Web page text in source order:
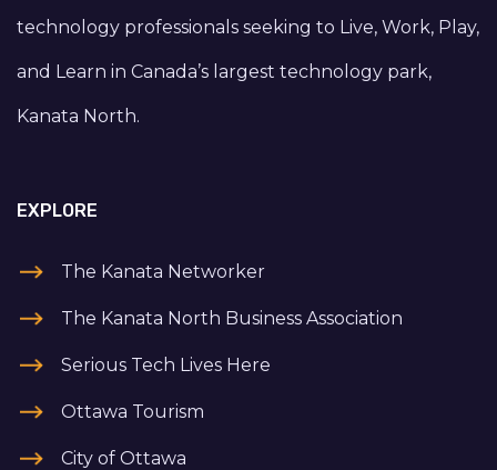
technology professionals seeking to Live, Work, Play,
and Learn in Canada’s largest technology park,
Kanata North.
EXPLORE
The Kanata Networker
The Kanata North Business Association
Serious Tech Lives Here
Ottawa Tourism
City of Ottawa